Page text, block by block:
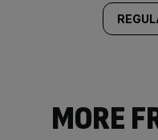
MORE